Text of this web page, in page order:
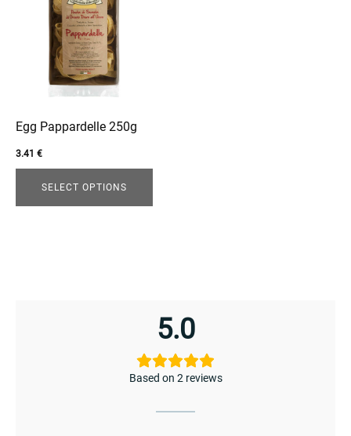
Egg Pappardelle 250g
3.41 €
SELECT OPTIONS
multiple
variants.
options
be
chosen
on
product
5.0
Based on 2 reviews